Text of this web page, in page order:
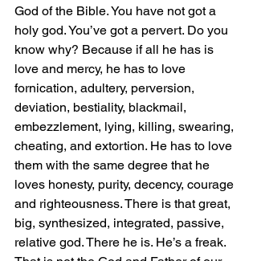
God of the Bible. You have not got a
holy god. You’ve got a pervert. Do you
know why? Because if all he has is
love and mercy, he has to love
fornication, adultery, perversion,
deviation, bestiality, blackmail,
embezzlement, lying, killing, swearing,
cheating, and extortion. He has to love
them with the same degree that he
loves honesty, purity, decency, courage
and righteousness. There is that great,
big, synthesized, integrated, passive,
relative god. There he is. He’s a freak.